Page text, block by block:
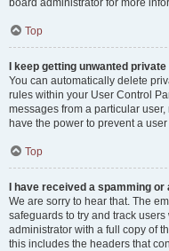
board administrator for more
Top
I keep getting unwanted
You can automatically delete
rules within your User Control
messages from a particular
have the power to prevent a
Top
I have received a spamming
We are sorry to hear that. The
safeguards to try and track
administrator with a full copy of
this includes the headers that